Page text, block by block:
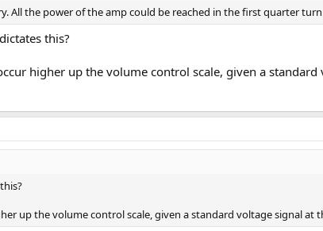
All the power of the amp could be reached in the first quarter
this?
higher up the volume control scale, given a
up the volume control scale, given a standard voltage signal at